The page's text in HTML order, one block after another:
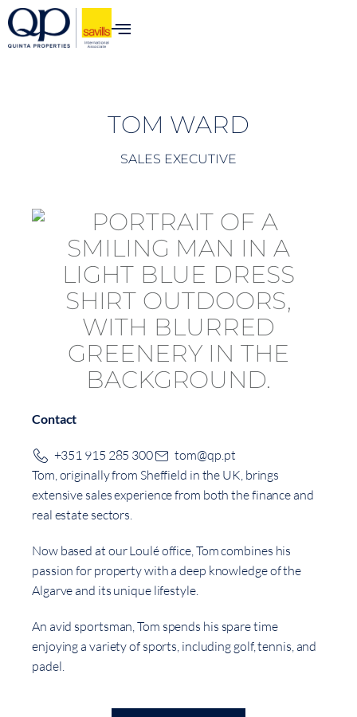
content
TOM WARD
SALES EXECUTIVE
Contact
+351 915 285 300
tom@qp.pt
Tom, originally from Sheffield in the UK, brings
extensive sales experience from both the finance and
real estate sectors.
Now based at our Loulé office, Tom combines his
passion for property with a deep knowledge of the
Algarve and its unique lifestyle.
An avid sportsman, Tom spends his spare time
enjoying a variety of sports, including golf, tennis, and
padel.